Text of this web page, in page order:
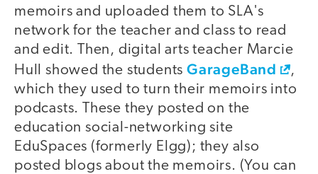
memoirs and uploaded them to SLA's
network for the teacher and class to read
and edit. Then, digital arts teacher Marcie
Hull showed the studentsGarageBand
,
which they used to turn their memoirs into
podcasts. These they posted on the
education social-networking site
EduSpaces (formerly Elgg); they also
posted blogs about the memoirs. (You can